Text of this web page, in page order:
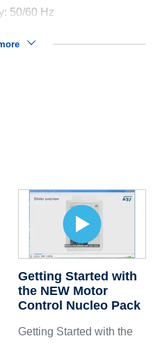
50/60 Hz
Getting Started with
the NEW Motor
Control Nucleo Pack
Getting Started with the